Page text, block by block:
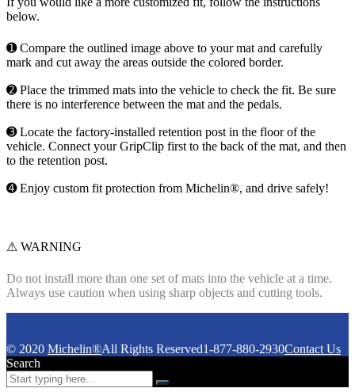
below.
➊ Compare the outlined image above to your mat and carefully
mark and cut away the areas outside the colored border.
➋ Place the trimmed mats into the vehicle to check the fit. Be sure
there is no interference between the mat and the pedals.
➌ Locate the factory-installed retention post in the floor of the
vehicle. Connect your GripClip first to the back of the mat, and then
to the retention post.
➍ Enjoy custom fit protection from Michelin®, and drive safely!
⚠ WARNING
Do not install more than one set of mats into the vehicle at a time.
Always use caution when using sharp objects and cutting tools.
© 2020 Michelin®All Rights Reserved1-877-880-2930Contact Us
Search